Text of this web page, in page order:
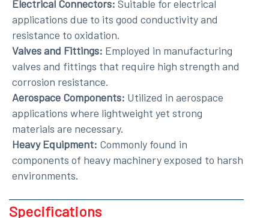
Electrical Connectors: Suitable for electrical
applications due to its good conductivity and
resistance to oxidation.
Valves and Fittings: Employed in manufacturing
valves and fittings that require high strength and
corrosion resistance.
Aerospace Components: Utilized in aerospace
applications where lightweight yet strong
materials are necessary.
Heavy Equipment: Commonly found in
components of heavy machinery exposed to harsh
environments.
Specifications